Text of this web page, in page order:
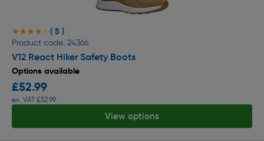
★★★★★
★★★★★ ( 5 )
Product code: 24366
V12 React Hiker Safety Boots
Options available
£52.99
ex. VAT £52.99
View options